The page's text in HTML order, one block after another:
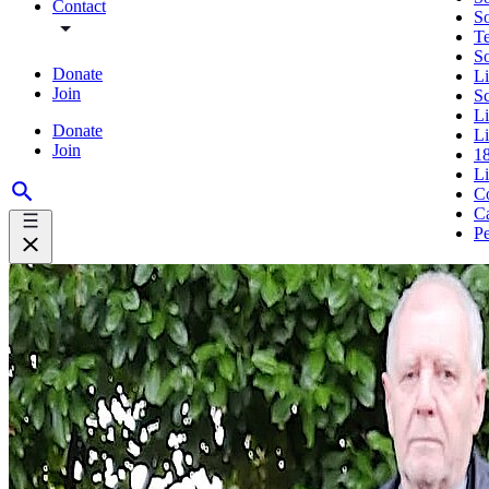
Contact
Donate
Join
Donate
Join